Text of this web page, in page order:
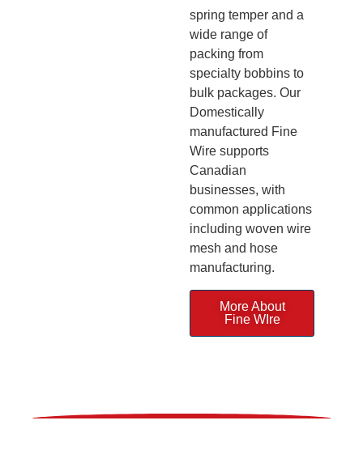
spring temper and a
wide range of
packing from
specialty bobbins to
bulk packages. Our
Domestically
manufactured Fine
Wire supports
Canadian
businesses, with
common applications
including woven wire
mesh and hose
manufacturing.
More About
Fine WIre